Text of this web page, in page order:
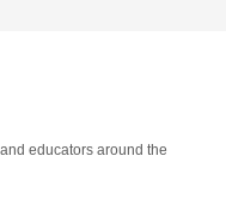
educators around the